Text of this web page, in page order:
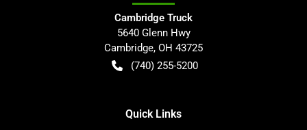
Cambridge Truck
5640 Glenn Hwy
Cambridge, OH 43725
(740) 255-5200
Quick Links